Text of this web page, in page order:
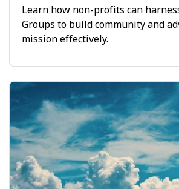
Learn how non-profits can
Groups to build community and
mission effectively.